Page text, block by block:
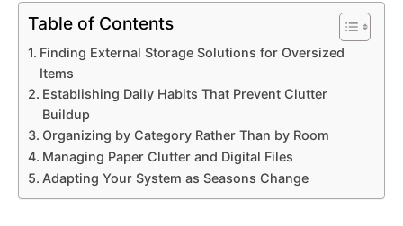
Table of Contents
Finding External Storage Solutions for Oversized
Items
Establishing Daily Habits That Prevent Clutter
Buildup
Organizing by Category Rather Than by Room
Managing Paper Clutter and Digital Files
Adapting Your System as Seasons Change